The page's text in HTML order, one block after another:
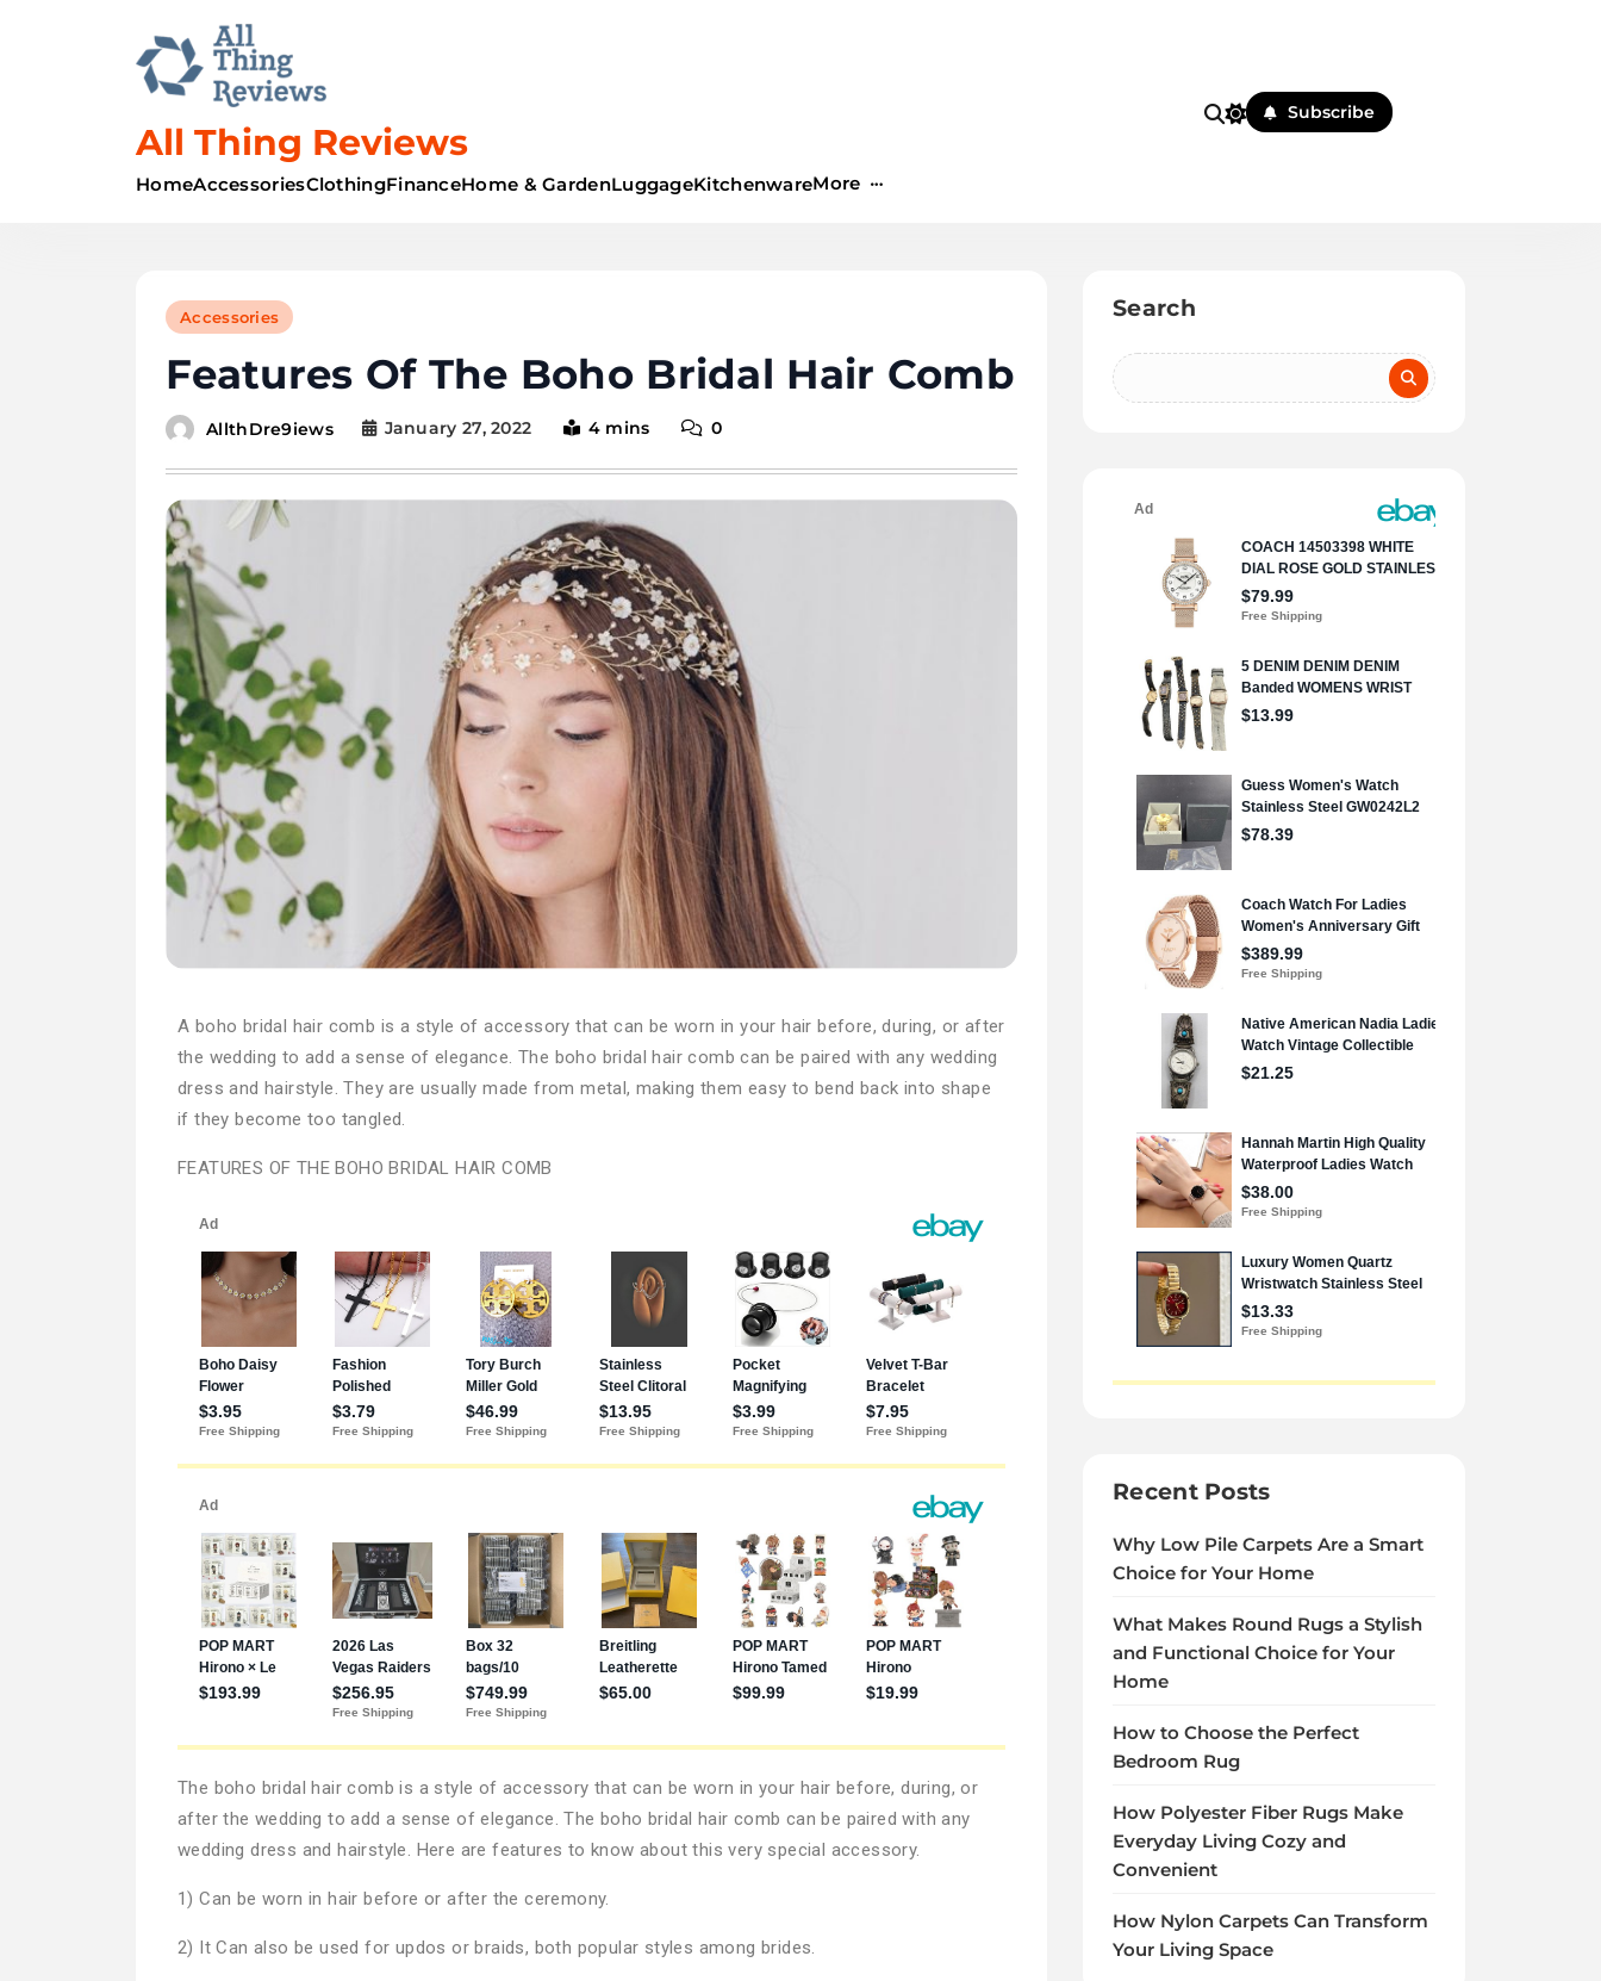
All Thing Reviews
HomeAccessoriesClothingFinanceHome & GardenLuggageKitchenwareMore
Subscribe
Accessories
Features Of The Boho Bridal Hair Comb
AllthDre9iews January 27, 2022 4 mins 0
A boho bridal hair comb is a style of accessory that can be worn in your hair before, during, or after
the wedding to add a sense of elegance. The boho bridal hair comb can be paired with any wedding
dress and hairstyle. They are usually made from metal, making them easy to bend back into shape
if they become too tangled.
FEATURES OF THE BOHO BRIDAL HAIR COMB
The boho bridal hair comb is a style of accessory that can be worn in your hair before, during, or
after the wedding to add a sense of elegance. The boho bridal hair comb can be paired with any
wedding dress and hairstyle. Here are features to know about this very special accessory.
1) Can be worn in hair before or after the ceremony.
2) It Can also be used for updos or braids, both popular styles among brides.
Search
Recent Posts
Why Low Pile Carpets Are a Smart
Choice for Your Home
What Makes Round Rugs a Stylish
and Functional Choice for Your
Home
How to Choose the Perfect
Bedroom Rug
How Polyester Fiber Rugs Make
Everyday Living Cozy and
Convenient
How Nylon Carpets Can Transform
Your Living Space